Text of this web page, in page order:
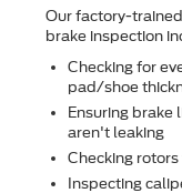
Our factory-
brake inspection
Checking for
pad/shoe
Ensuring brake
aren't leaking
Checking
Inspecting